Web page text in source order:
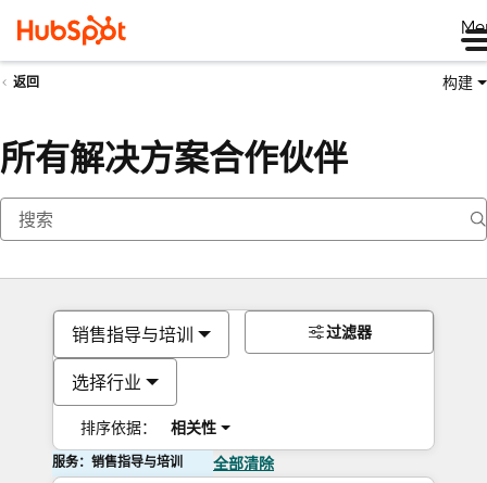
返回 构建
所有解决方案合作伙伴
销售指导与培训
选择行业
排序依据： 相关性
过滤器
服务：销售指导与培训 全部清除